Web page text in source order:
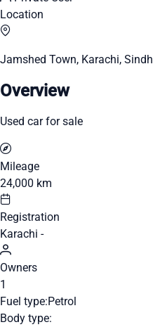
Location
Jamshed Town, Karachi, Sindh
Overview
Used car for sale
Mileage
24,000 km
Registration
Karachi -
Owners
1
Fuel type:Petrol
Body type: